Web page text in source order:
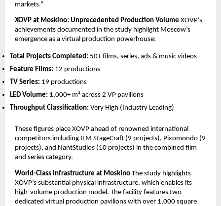
markets.”
XOVP at Moskino: Unprecedented Production Volume XOVP’s
achievements documented in the study highlight Moscow’s
emergence as a virtual production powerhouse:
Total Projects Completed: 50+ films, series, ads & music videos
Feature Films: 12 productions
TV Series: 19 productions
LED Volume: 1,000+ m² across 2 VP pavilions
Throughput Classification: Very High (Industry Leading)
These figures place XOVP ahead of renowned international
competitors including ILM StageCraft (9 projects), Pixomondo (9
projects), and NantStudios (10 projects) in the combined film
and series category.
World-Class Infrastructure at Moskino The study highlights
XOVP’s substantial physical infrastructure, which enables its
high-volume production model. The facility features two
dedicated virtual production pavilions with over 1,000 square